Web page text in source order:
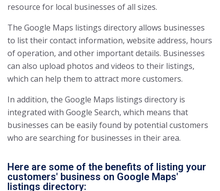
resource for local businesses of all sizes.
The Google Maps listings directory allows businesses
to list their contact information, website address, hours
of operation, and other important details. Businesses
can also upload photos and videos to their listings,
which can help them to attract more customers.
In addition, the Google Maps listings directory is
integrated with Google Search, which means that
businesses can be easily found by potential customers
who are searching for businesses in their area.
Here are some of the benefits of listing your
customers' business on Google Maps'
listings directory: